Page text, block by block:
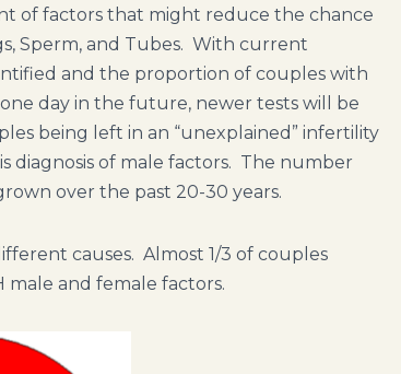
of factors that might reduce the chance
Sperm, and Tubes. With current
and the proportion of couples with
day in the future, newer tests will be
being left in an “unexplained” infertility
diagnosis of male factors. The number
over the past 20-30 years.
causes. Almost 1/3 of couples
and female factors.